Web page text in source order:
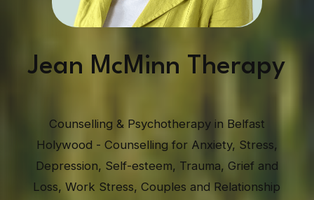
Jean McMinn Therapy
Counselling & Psychotherapy in Belfast
Holywood - Counselling for Anxiety, Stress,
Depression, Self-esteem, Trauma, Grief and
Loss, Work Stress, Couples and Relationship